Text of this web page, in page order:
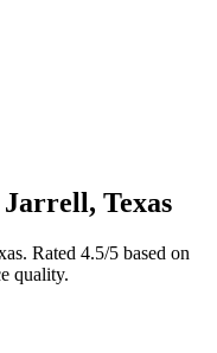
Jarrell, Texas
. Rated 4.5/5 based on
quality.